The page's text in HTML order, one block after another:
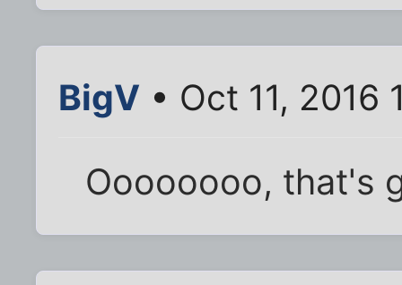
BigV • Oct 11, 2016
Oooooooo, that's